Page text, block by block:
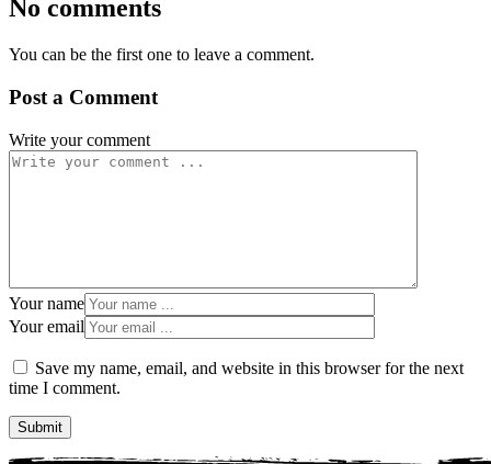
No comments
You can be the first one to leave a comment.
Post a Comment
Write your comment
Your name
Your email
Save my name, email, and website in this browser for the next
time I comment.